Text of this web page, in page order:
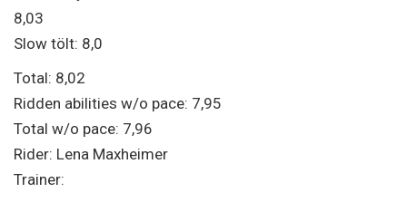
8,03
Slow tölt: 8,0
Total: 8,02
Ridden abilities w/o pace: 7,95
Total w/o pace: 7,96
Rider: Lena Maxheimer
Trainer: